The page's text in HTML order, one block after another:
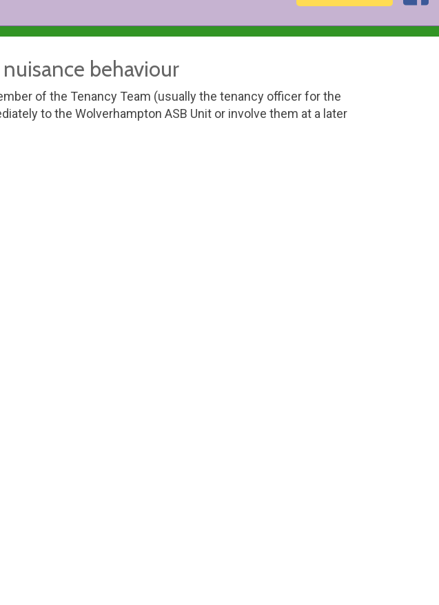
behaviour
of the Tenancy Team (usually the tenancy officer for the
to the Wolverhampton ASB Unit or involve them at a later